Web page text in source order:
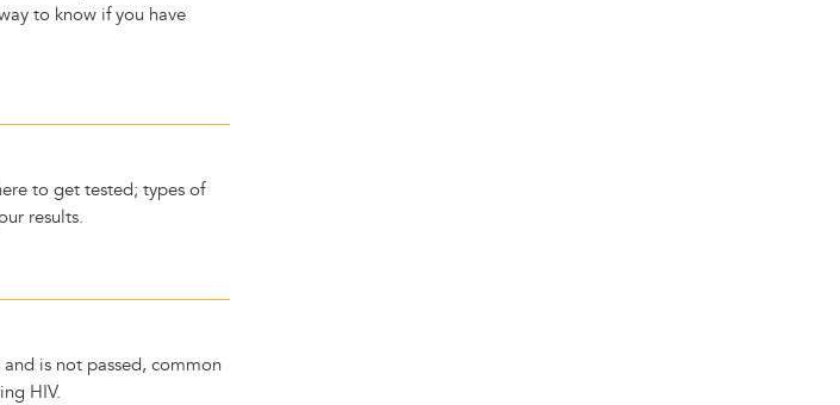
to know if you have
to get tested; types of
results.
is not passed, common
HIV.